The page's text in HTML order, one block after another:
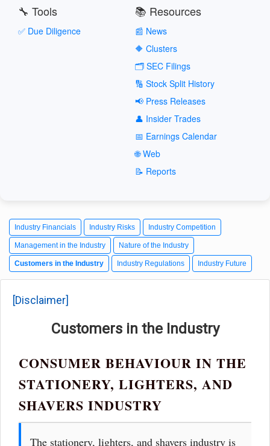
🔧 Tools
✅ Due Diligence
📚 Resources
📰 News
🔶 Clusters
🗂️ SEC Filings
🔢 Stock Split History
📢 Press Releases
👤 Insider Trades
📅 Earnings Calendar
🌐 Web
📝 Reports
Industry Financials Industry Risks Industry Competition
Management in the Industry Nature of the Industry
Customers in the Industry Industry Regulations Industry Future
[Disclaimer]
Customers in the Industry
CONSUMER BEHAVIOUR IN THE
STATIONERY, LIGHTERS, AND
SHAVERS INDUSTRY
The stationery, lighters, and shavers industry is